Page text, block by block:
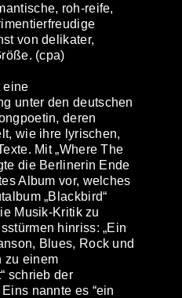
roh-reife,
von delikater,
(cpa)
unter den deutschen
deren
wie ihre lyrischen,
Mit „Where The
die Berlinerin Ende
Album vor, welches
„Blackbird“
Musik-Kritik zu
hinriss: „Ein
Blues, Rock und
zu einem
schrieb der
nannte es “ein